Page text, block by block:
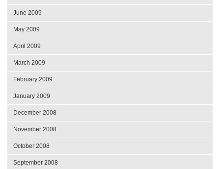
June 2009
May 2009
April 2009
March 2009
February 2009
January 2009
December 2008
November 2008
October 2008
September 2008